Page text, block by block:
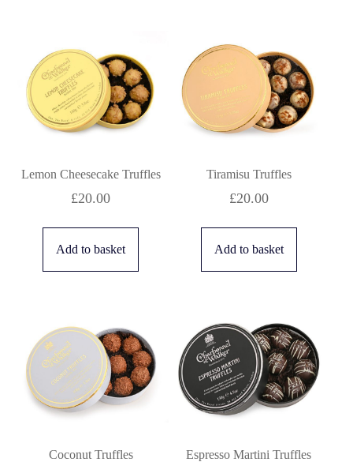
Lemon Cheesecake Truffles
£20.00
Add to basket
Tiramisu Truffles
£20.00
Add to basket
Coconut Truffles Espresso Martini Truffles